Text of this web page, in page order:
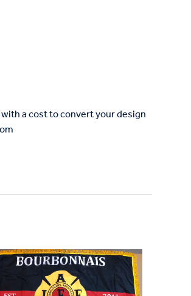
a cost to convert your design